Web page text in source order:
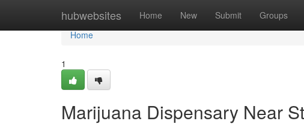
hubwebsites Home New Submit Groups
Home
Home
1
Marijuana Dispensary Near